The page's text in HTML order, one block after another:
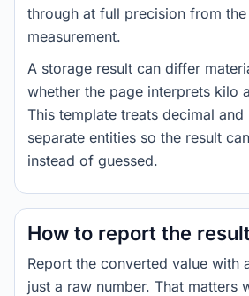
through at full precision from
measurement.
A storage result can differ
whether the page interprets kilo
This template treats decimal and
separate entities so the result
instead of guessed.
How to report the result
Report the converted value with
just a raw number. That matters